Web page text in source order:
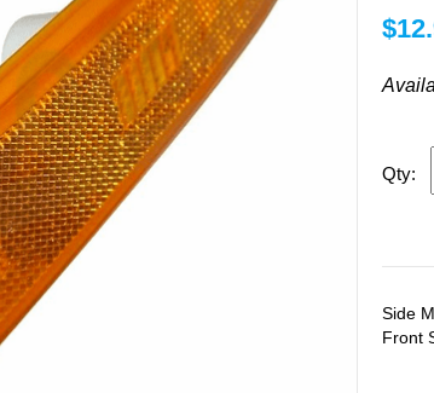
$
Qty:
Side
Front